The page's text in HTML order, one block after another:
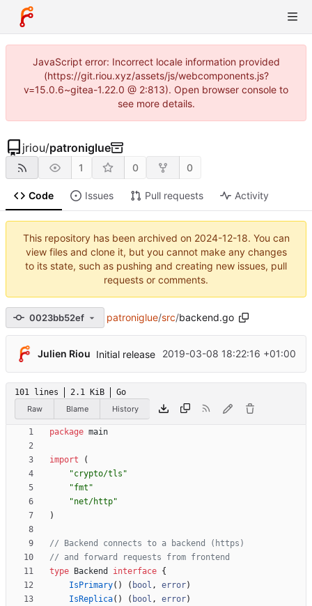
JavaScript error: Incorrect locale information provided
(https://git.riou.xyz/assets/js/webcomponents.js?
v=15.0.6~gitea-1.22.0 @ 2:813). Open browser console to
see more details.
jriou/patroniglue
1 0 0
Code Issues Pull requests Activity
This repository has been archived on 2024-12-18. You can
view files and clone it, but you cannot make any changes
to its state, such as pushing and creating new issues, pull
requests or comments.
0023bb52ef patroniglue/src/backend.go
Julien Riou Initial release 2019-03-08 18:22:16 +01:00
101 lines 2.1 KiB
Go
Raw
Blame History
package main
import
(
"crypto/tls"
"fmt"
"net/http"
)
// Backend connects to a backend (https)
// and forward requests from frontend
type
Backend interface {
IsPrimary( ) ( bool , error)
IsReplica( ) ( bool , error)